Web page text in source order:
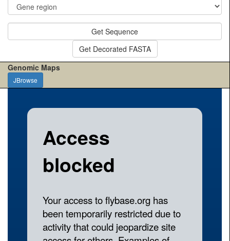
Get Sequence
Get Decorated FASTA
Genomic Maps
JBrowse